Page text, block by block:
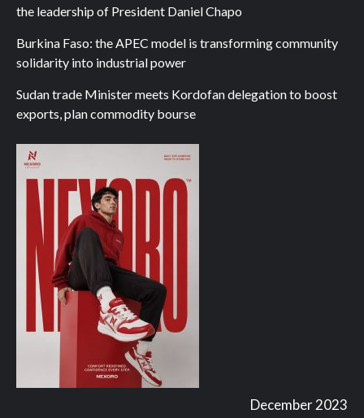
the leadership of President Daniel Chapo
Burkina Faso: the APEC model is transforming community
solidarity into industrial power
Sudan trade Minister meets Kordofan delegation to boost
exports, plan commodity bourse
December 2023